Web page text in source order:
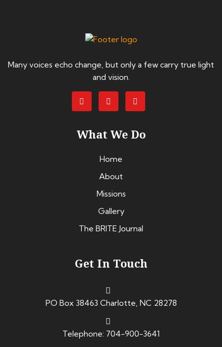
Many voices echo change, but only a few carry true light
and vision.
What We Do
Home
About
Missions
Gallery
The BRITE Journal
Get In Touch
PO Box 38463 Charlotte, NC 28278
Telephone: 704-900-3641